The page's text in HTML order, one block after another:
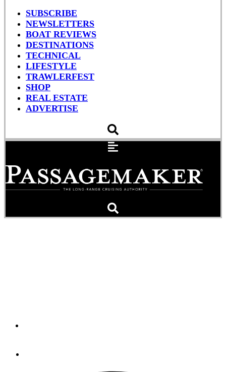
SUBSCRIBE
NEWSLETTERS
BOAT REVIEWS
DESTINATIONS
TECHNICAL
LIFESTYLE
TRAWLERFEST
SHOP
REAL ESTATE
ADVERTISE